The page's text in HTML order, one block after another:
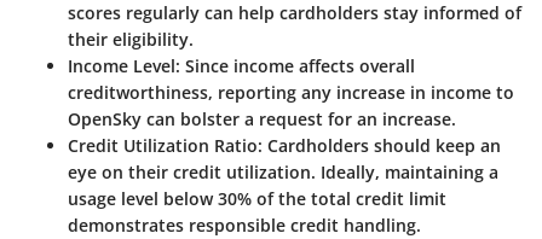
scores regularly can help cardholders stay informed of
their eligibility.
Income Level: Since income affects overall
creditworthiness, reporting any increase in income to
OpenSky can bolster a request for an increase.
Credit Utilization Ratio: Cardholders should keep an
eye on their credit utilization. Ideally, maintaining a
usage level below 30% of the total credit limit
demonstrates responsible credit handling.